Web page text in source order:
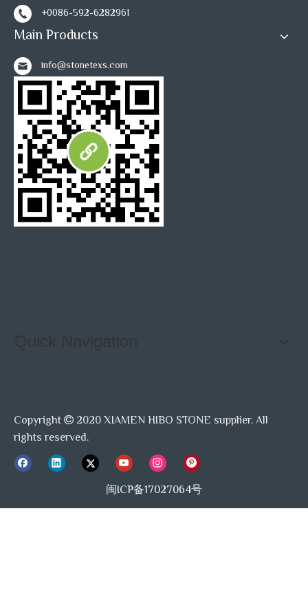
+0086-592-6282961
Main Products
info@stonetexs.com
Quick Navigation
Copyright  2020 XIAMEN HIBO STONE supplier. All
rights reserved.
闽ICP备17027064号